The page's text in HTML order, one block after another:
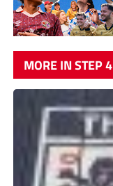
MORE IN STEP 4